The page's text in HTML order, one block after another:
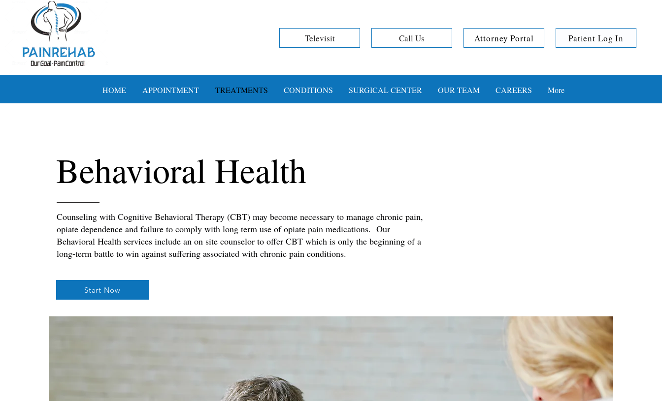
Televisit Call Us Attorney Portal Patient Log In
HOME APPOINTMENT TREATMENTS CONDITIONS SURGICAL CENTER OUR TEAM CAREERS More
Behavioral Health
Counseling with Cognitive Behavioral Therapy (CBT) may become necessary to manage chronic pain,
opiate dependence and failure to comply with long term use of opiate pain medications. Our
Behavioral Health services include an on site counselor to offer CBT which is only the beginning of a
long-term battle to win against suffering associated with chronic pain conditions.
Start Now